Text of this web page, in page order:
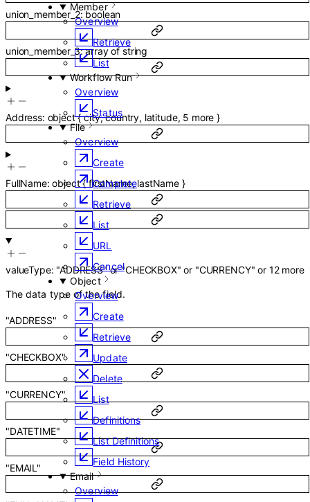
Member
Overview
Retrieve
List
Workflow Run
Overview
Status
File
Overview
Create
Complete
Retrieve
List
URL
Cancel
Object
Overview
Create
Retrieve
Update
Delete
List
Definitions
List Definitions
Field History
Email
Overview
union_member_2:boolean
union_member_3:array ofstring
Address: object{ city,country, latitude, 5 more }
FullName:object{ firstName,lastName }
valueType: "ADDRESS" or "CHECKBOX" or "CURRENCY" or 12more
The data type of the field.
"ADDRESS"
"CHECKBOX"
"CURRENCY"
"DATETIME"
"EMAIL"